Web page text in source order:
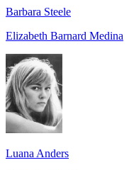
Barbara Steele
Elizabeth Barnard Medina
Luana Anders